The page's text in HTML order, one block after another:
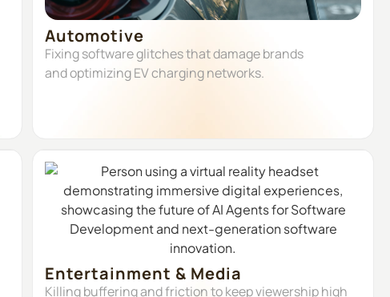
Automotive
Fixing software glitches that damage brands
and optimizing EV charging networks.
Entertainment & Media
Killing buffering and friction to keep viewership high